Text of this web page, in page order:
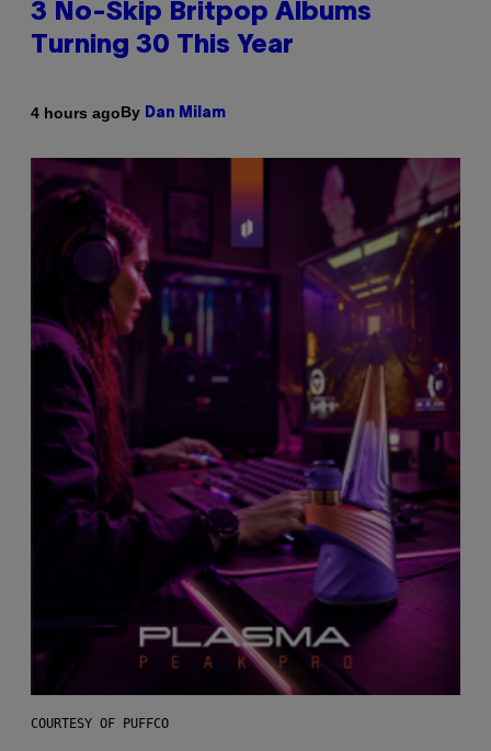
3 No-Skip Britpop Albums
Turning 30 This Year
4 hours agoBy Dan Milam
COURTESY OF PUFFCO